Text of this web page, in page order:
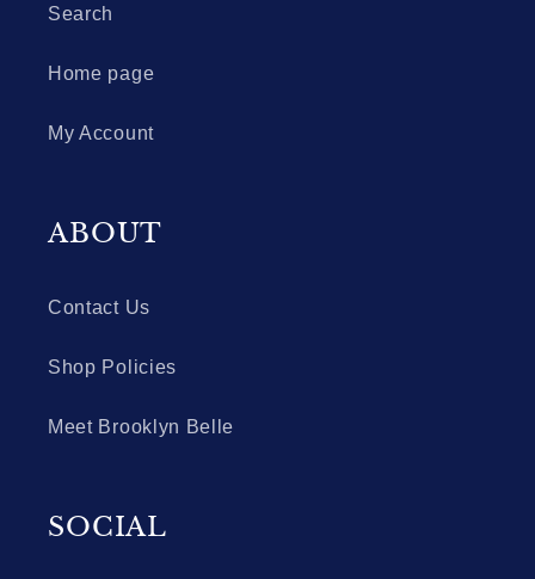
Search
Home page
My Account
ABOUT
Contact Us
Shop Policies
Meet Brooklyn Belle
SOCIAL